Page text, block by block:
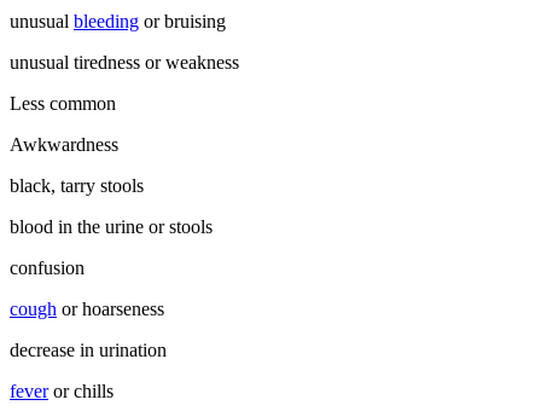
unusual bleeding or bruising
unusual tiredness or weakness
Less common
Awkwardness
black, tarry stools
blood in the urine or stools
confusion
cough or hoarseness
decrease in urination
feveror chills